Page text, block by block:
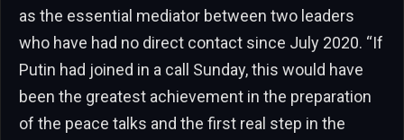
as the essential mediator between two leaders
who have had no direct contact since July 2020. “If
Putin had joined in a call Sunday, this would have
been the greatest achievement in the preparation
of the peace talks and the first real step in the